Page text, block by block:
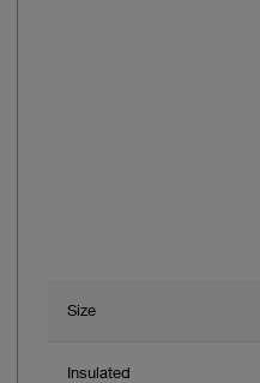
Size
Insulated